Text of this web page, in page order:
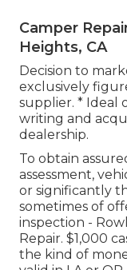
Camper
Heights, CA
Decision to
exclusively
supplier. * Ideal
writing and
dealership.
To obtain
assessment,
or significantly
sometimes of
inspection -
Repair. $1,000
the kind of